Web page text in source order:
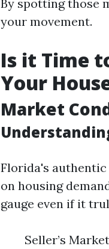
By spotting those
your movement.
Is it Time
Your
Market
Florida's authentic
on housing
gauge even if it
Seller’s